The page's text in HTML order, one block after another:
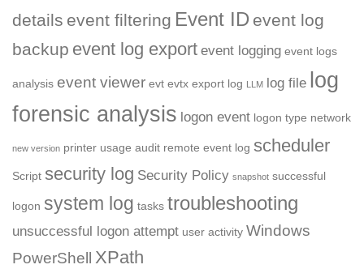
details event filtering Event ID event log
backup event log export event logging event logs
analysis event viewer evt evtx export log LLM log file log
forensic analysis logon event logon type network
new version printer usage audit remote event log scheduler
Script security log Security Policy snapshot successful
logon system log tasks troubleshooting
unsuccessful logon attempt user activity Windows
PowerShell
XPath